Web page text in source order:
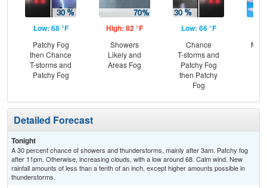
Low: 68 °F
Patchy Fog
then Chance
T-storms and
Patchy Fog
High: 82 °F
Showers
Likely and
Areas Fog
Low: 66 °F
Chance
T-storms and
Patchy Fog
then Patchy
Fog
Detailed Forecast
Tonight
A 30 percent chance of showers and thunderstorms, mainly after 3am. Patchy fog
after 11pm. Otherwise, increasing clouds, with a low around 68. Calm wind. New
rainfall amounts of less than a tenth of an inch, except higher amounts possible in
thunderstorms.